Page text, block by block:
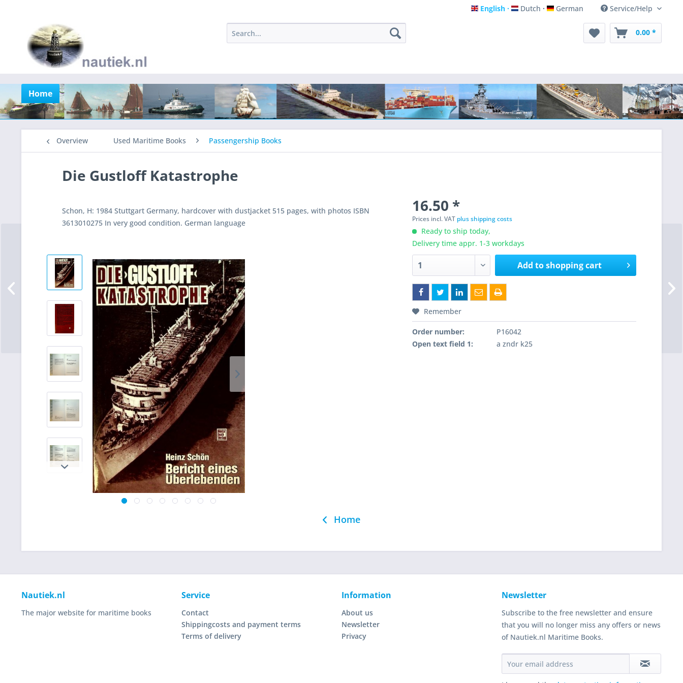
English
English Dutch
Dutch German
German Service/Help
0.00 *
Home
Overview Used Maritime Books Passengership Books
Die Gustloff Katastrophe
Schon, H: 1984 Stuttgart Germany, hardcover with dustjacket 515 pages, with photos ISBN
3613010275 In very good condition. German language
16.50 *
Prices incl. VAT plus shipping costs
Ready to ship today,
Delivery time appr. 1-3 workdays
Add toshopping cart
Remember
Order number:
P16042
Open text field 1:
a zndr k25
Home
Nautiek.nl
The major website for maritime books
Service
Contact
Shippingcosts and payment terms
Terms of delivery
Information
About us
Newsletter
Privacy
Newsletter
Subscribe to the free newsletter and ensure
that you will no longer miss any offers or news
of Nautiek.nl Maritime Books.